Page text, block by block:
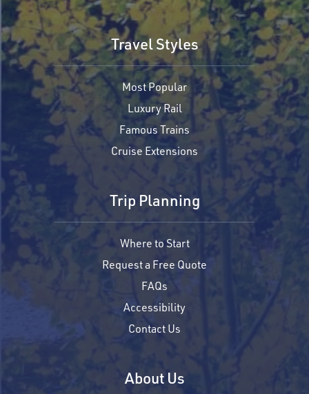
Travel Styles
Most Popular
Luxury Rail
Famous Trains
Cruise Extensions
Trip Planning
Where to Start
Request a Free Quote
FAQs
Accessibility
Contact Us
About Us